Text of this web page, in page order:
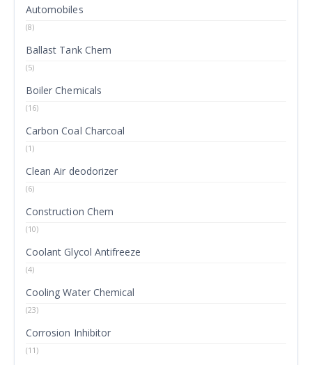
Automobiles
(8)
Ballast Tank Chem
(5)
Boiler Chemicals
(16)
Carbon Coal Charcoal
(1)
Clean Air deodorizer
(6)
Construction Chem
(10)
Coolant Glycol Antifreeze
(4)
Cooling Water Chemical
(23)
Corrosion Inhibitor
(11)